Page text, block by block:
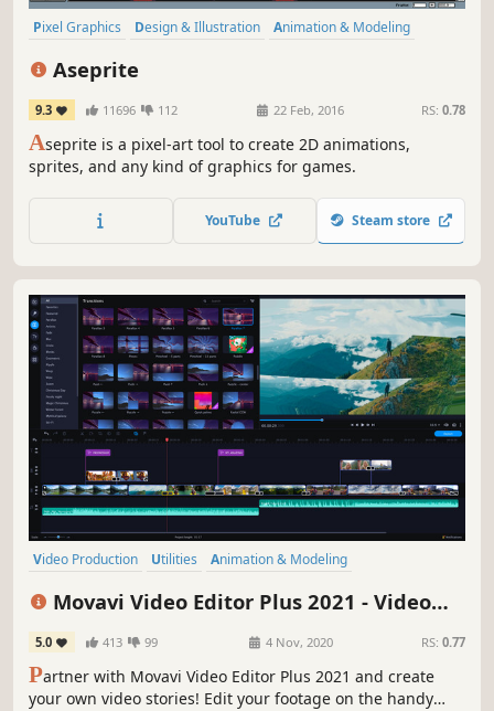
Pixel Graphics Design & Illustration
Animation & Modeling
Aseprite
9.3 11696 112 22 Feb, 2016 RS: 0.78
Aseprite is a pixel-art tool to create 2D animations,
sprites, and any kind of graphics for games.
YouTube Steam store
Video Production Utilities
Animation & Modeling
Movavi Video Editor Plus 2021 - Video
Editing Software
5.0 413 99 4 Nov, 2020 RS: 0.77
Partner with Movavi Video Editor Plus 2021 and create
your own video stories! Edit your footage on the handy